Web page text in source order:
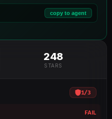
copy to agent
248
STARS
1/3
FAIL